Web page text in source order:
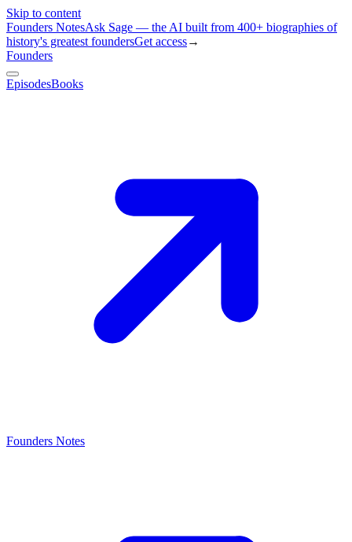
Skip to content
Founders NotesAsk Sage — the AI built from 400+ biographies of
history's greatest foundersGet access→
Founders
EpisodesBooks
Founders Notes